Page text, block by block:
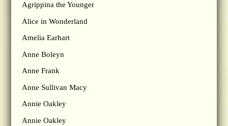
Agrippina the Younger
Alice in Wonderland
Amelia Earhart
Anne Boleyn
Anne Frank
Anne Sullivan Macy
Annie Oakley
Annie Oakley